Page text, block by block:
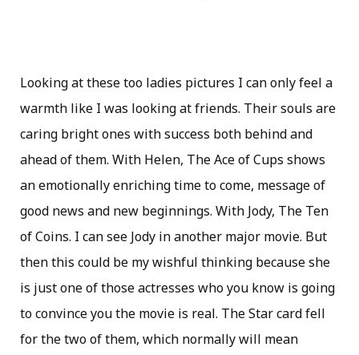
Looking at these too ladies pictures I can only feel a
warmth like I was looking at friends. Their souls are
caring bright ones with success both behind and
ahead of them. With Helen, The Ace of Cups shows
an emotionally enriching time to come, message of
good news and new beginnings. With Jody, The Ten
of Coins. I can see Jody in another major movie. But
then this could be my wishful thinking because she
is just one of those actresses who you know is going
to convince you the movie is real. The Star card fell
for the two of them, which normally will mean